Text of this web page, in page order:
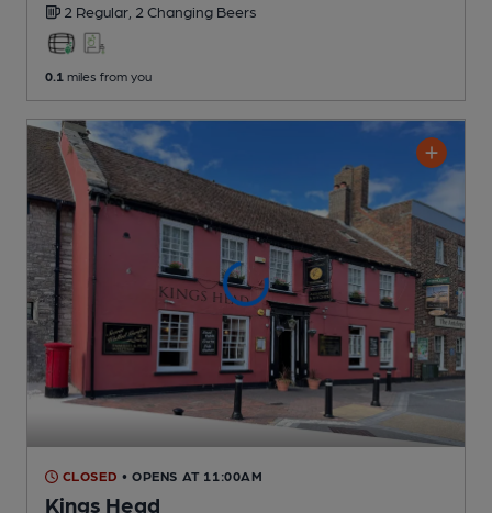
2 Regular, 2 Changing Beers
0.1 miles from you
CLOSED • OPENS AT 11:00AM
Kings Head